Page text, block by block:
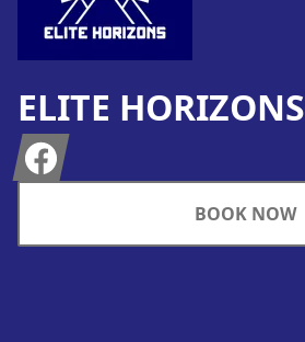
ELITE HORIZONS
Facebook
BOOK NOW